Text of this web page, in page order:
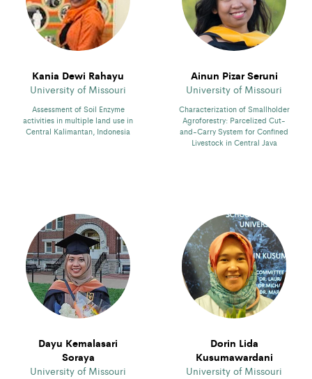
Kania Dewi Rahayu
University of Missouri
Assessment of Soil Enzyme
activities in multiple land use in
Central Kalimantan, Indonesia
Ainun Pizar Seruni
University of Missouri
Characterization of Smallholder
Agroforestry: Parcelized Cut-
and-Carry System for Confined
Livestock in Central Java
Dayu Kemalasari
Soraya
University of Missouri
Dorin Lida
Kusumawardani
University of Missouri